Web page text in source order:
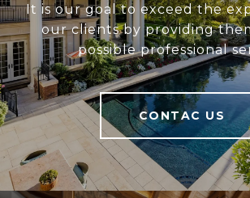
It is our goal to exceed the
our clients by providing
possible professional
CONTAC US